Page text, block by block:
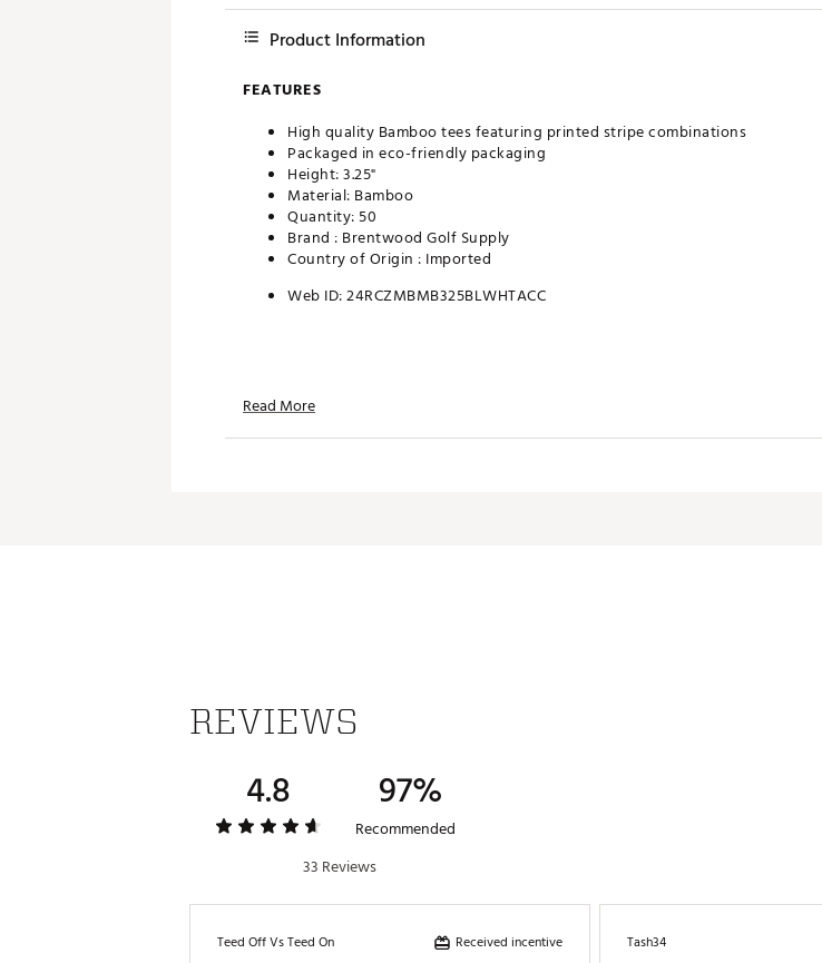
Product Information
FEATURES
High quality Bamboo tees featuring printed stripe combinations
Packaged in eco-friendly packaging
Height: 3.25"
Material: Bamboo
Quantity: 50
Brand : Brentwood Golf Supply
Country of Origin : Imported
Web ID:24RCZMBMB325BLWHTACC
Read More
REVIEWS
4.8 97%
Recommended
33 Reviews
Teed Off Vs Teed On Received incentive Tash34